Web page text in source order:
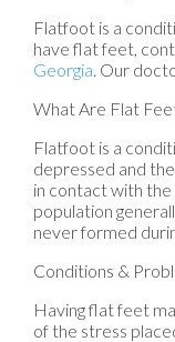
Flatfoot is a
have flat feet,
Georgia Our
What Are Flat
Flatfoot is a
depressed and
in contact with
population
never formed
Conditions &
Having flat feet
of the stress